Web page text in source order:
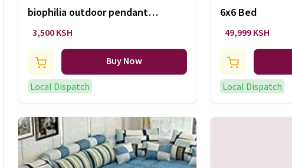
biophilia outdoor pendant
lighting
3,500 KSH
Buy Now
Local Dispatch
6x6 Bed
49,999 KSH
Local Dispatch